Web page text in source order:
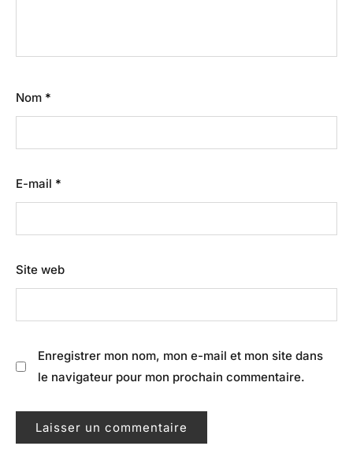
Nom *
E-mail *
Site web
Enregistrer mon nom, mon e-mail et mon site dans
le navigateur pour mon prochain commentaire.